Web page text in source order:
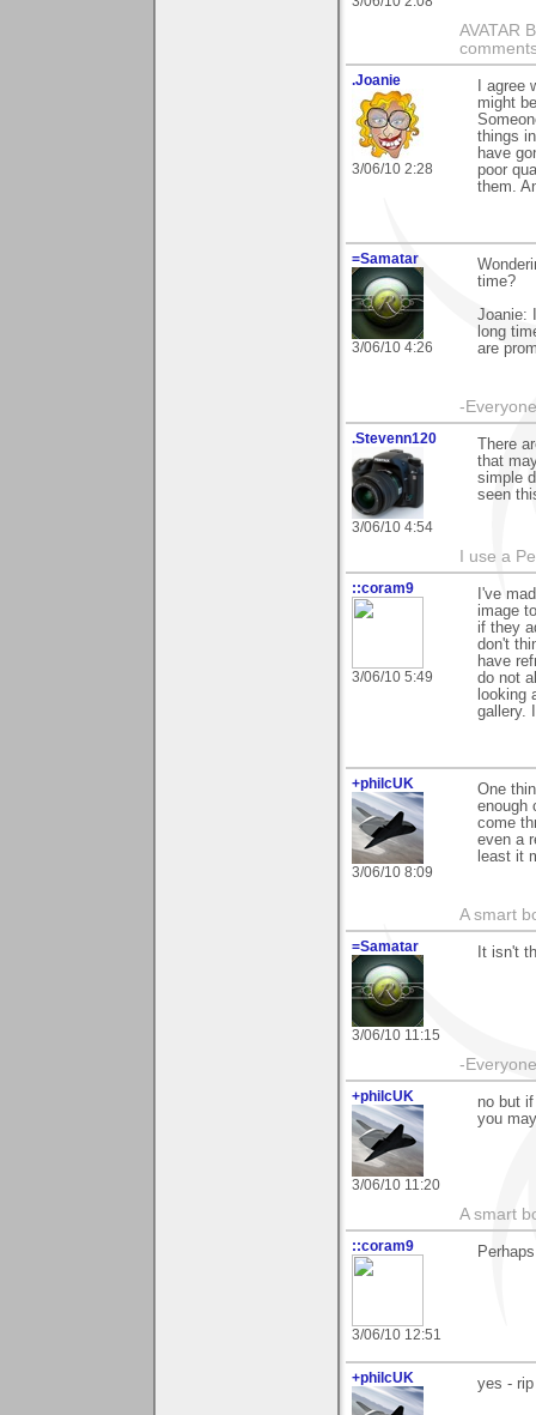
AVATAR
.Joanie
3/06/10 2:28
I
might
things
have
poor
them.
=Samatar
3/06/10 4:26
time?
Joanie:
long
are
-
.Stevenn120
3/06/10 4:54
There
that
simple
seen
I use a
::coram9
3/06/10 5:49
I've
image
if they
don't
have
do not
looking
gallery.
+philcUK
3/06/10 8:09
One
enough
come
even a
least it
A smart
=Samatar
3/06/10 11:15
It isn't
-
+philcUK
3/06/10 11:20
no but
you
A smart
::coram9
3/06/10 12:51
+philcUK yes -